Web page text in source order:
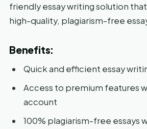
friendly essay writing solution
high-quality, plagiarism-free
Benefits:
Quick and efficient essay
Access to premium features
account
100% plagiarism-free essays